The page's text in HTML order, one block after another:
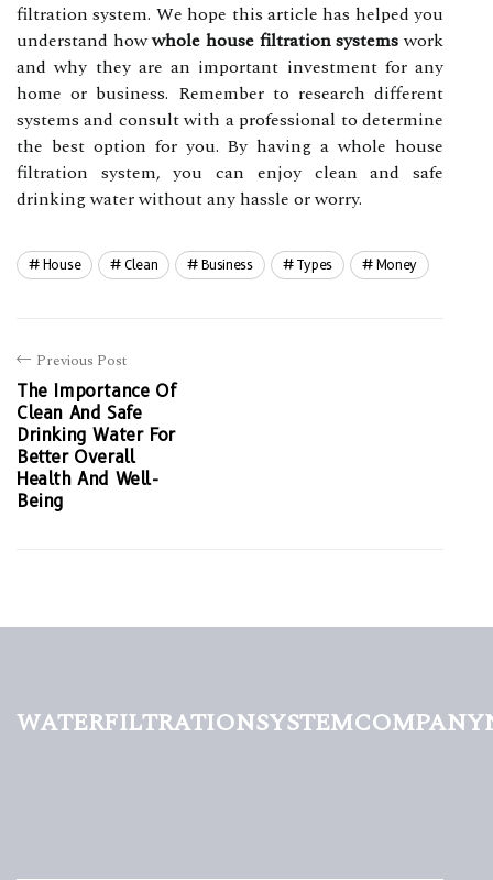
filtration system. We hope this article has helped you
understand howwhole house filtration systemswork
and why they are an important investment for any
home or business. Remember to research different
systems and consult with a professional to determine
the best option for you. By having a whole house
filtration system, you can enjoy clean and safe
drinking water without any hassle or worry.
House Clean Business Types Money
Previous Post
The Importance Of
Clean And Safe
Drinking Water For
Better Overall
Health And Well-
Being